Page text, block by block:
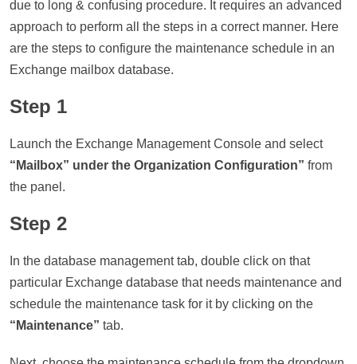
due to long & confusing procedure. It requires an advanced
approach to perform all the steps in a correct manner. Here
are the steps to configure the maintenance schedule in an
Exchange mailbox database.
Step 1
Launch the Exchange Management Console and select
“Mailbox” under the Organization Configuration” from
the panel.
Step 2
In the database management tab, double click on that
particular Exchange database that needs maintenance and
schedule the maintenance task for it by clicking on the
“Maintenance” tab.